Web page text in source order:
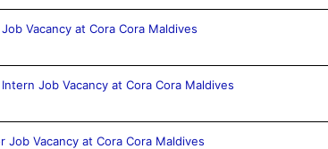
Vacancy at Cora Cora Maldives
Job Vacancy at Cora Cora Maldives
Job Vacancy at Cora Cora Maldives